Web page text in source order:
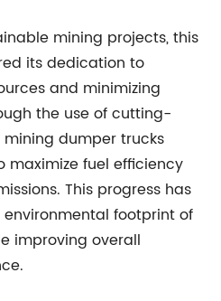
mining projects, this
its dedication to
and minimizing
the use of cutting-
dumper trucks
maximize fuel efficiency
This progress has
footprint of
improving overall